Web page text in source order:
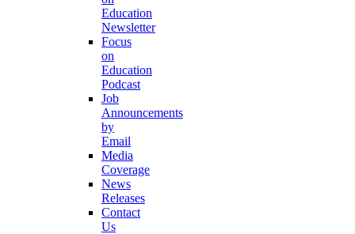
Education
Newsletter
Focus
on
Education
Podcast
Job
Announcements
by
Email
Media
Coverage
News
Releases
Contact
Us